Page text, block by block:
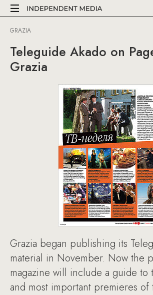
GRAZIA
Teleguide Akado on
Grazia
Grazia began publishing its
material in November. Now the
magazine will include a guide to
and most important premieres of